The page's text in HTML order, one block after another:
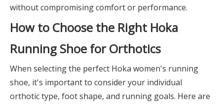
without compromising comfort or performance.
How to Choose the Right Hoka
Running Shoe for Orthotics
When selecting the perfect Hoka women's running
shoe, it's important to consider your individual
orthotic type, foot shape, and running goals. Here are